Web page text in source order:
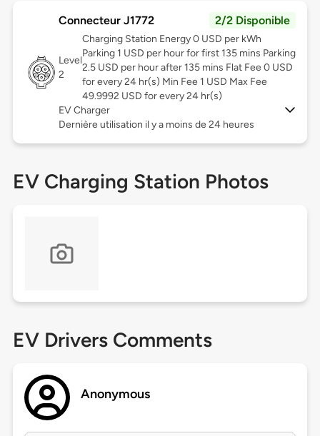
Connecteur J1772 2/2 Disponible
Level
2
Charging Station Energy 0 USD per kWh
Parking 1 USD per hour for first 135 mins Parking
2.5 USD per hour after 135 mins Flat Fee 0 USD
for every 24 hr(s) Min Fee 1 USD Max Fee
49.9992 USD for every 24 hr(s)
EV Charger
Dernière utilisation il y a moins de 24 heures
EV Charging Station Photos
EV Drivers Comments
Anonymous